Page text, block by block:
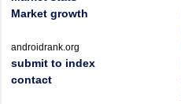
Market growth
androidrank.org
submit to index
contact